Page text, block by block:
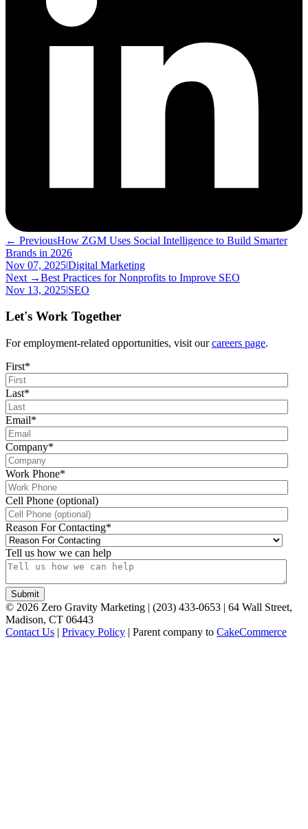
← PreviousHow ZGM Uses Social Intelligence to Build Smarter
Brands in 2026
Nov 07, 2025|Digital Marketing
Next →Best Practices for Nonprofits to Improve SEO
Nov 13, 2025|SEO
Let's Work Together
For employment-related opportunities, visit ourcareers page.
First*
Last*
Email*
Company*
Work Phone*
Cell Phone (optional)
Reason For Contacting*
Tell us how we can help
© 2026 Zero Gravity Marketing | (203) 433-0653 | 64 Wall Street,
Madison, CT 06443
Contact Us | Privacy Policy | Parent company to CakeCommerce